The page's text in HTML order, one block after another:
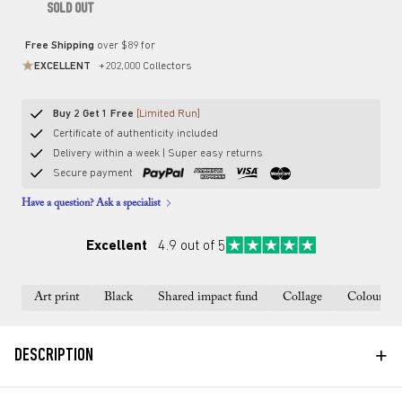
SOLD OUT
Free Shipping over $89 for
EXCELLENT +202,000 Collectors
Buy 2 Get 1 Free [Limited Run]
Certificate of authenticity included
Delivery within a week | Super easy returns
Secure payment
Have a question? Ask a specialist
Excellent 4.9 out of 5
Art print Black Shared impact fund Collage Colourful
DESCRIPTION +